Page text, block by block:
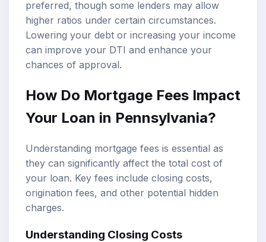
preferred, though some lenders may allow
higher ratios under certain circumstances.
Lowering your debt or increasing your income
can improve your DTI and enhance your
chances of approval.
How Do Mortgage Fees Impact
Your Loan in Pennsylvania?
Understanding mortgage fees is essential as
they can significantly affect the total cost of
your loan. Key fees include closing costs,
origination fees, and other potential hidden
charges.
Understanding Closing Costs